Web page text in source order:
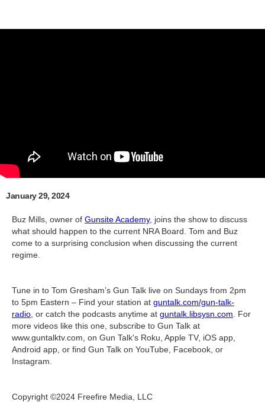
January 29, 2024
Buz Mills, owner of Gunsite Academy, joins the show to discuss
what should happen to the current NRA Board. Tom and Buz
come to a surprising conclusion when discussing the current
regime.
Tune in to Tom Gresham’s Gun Talk live on Sundays from 2pm
to 5pm Eastern – Find your station at guntalk.com/gun-talk-
radio , or catch the podcasts anytime at guntalk.libsysn.com . For
more videos like this one, subscribe to Gun Talk at
www.guntalktv.com, on Gun Talk's Roku, Apple TV, iOS app,
Android app, or find Gun Talk on YouTube, Facebook, or
Instagram.
Copyright ©2024 Freefire Media, LLC